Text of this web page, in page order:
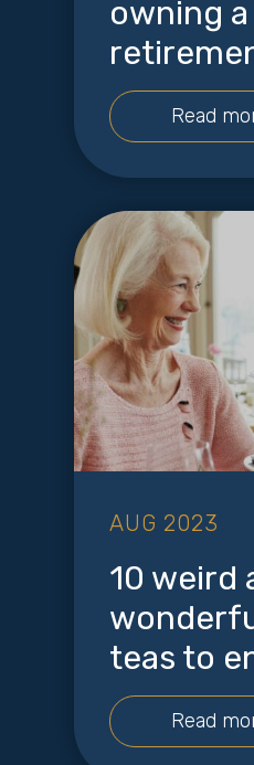
owning
Read
AUG 2023
10 weird
teas to
Read